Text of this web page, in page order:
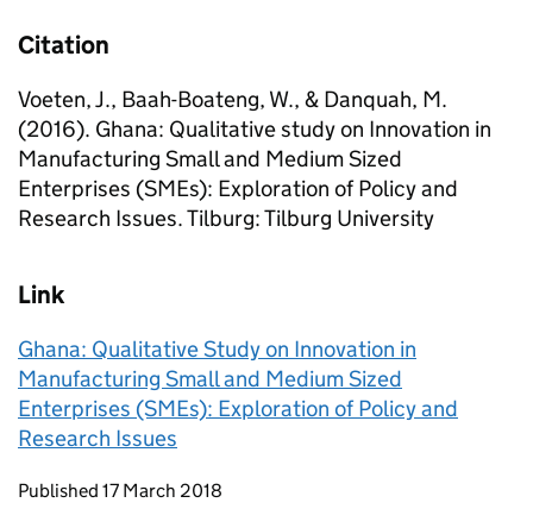
Citation
Voeten, J., Baah-Boateng, W., & Danquah, M.
(2016). Ghana: Qualitative study on Innovation in
Manufacturing Small and Medium Sized
Enterprises (SMEs): Exploration of Policy and
Research Issues. Tilburg: Tilburg University
Link
Ghana: Qualitative Study on Innovation in
Manufacturing Small and Medium Sized
Enterprises (SMEs): Exploration of Policy and
Research Issues
Updates to this page
Published 17 March 2018